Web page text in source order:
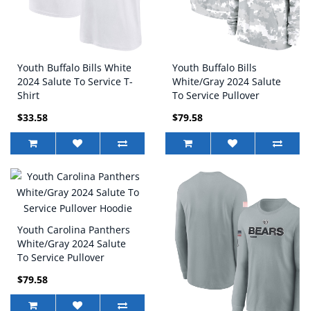
Youth Buffalo Bills White
2024 Salute To Service T-
Shirt
$33.58
Youth Buffalo Bills
White/Gray 2024 Salute
To Service Pullover
$79.58
Youth Carolina Panthers
White/Gray 2024 Salute
To Service Pullover
$79.58